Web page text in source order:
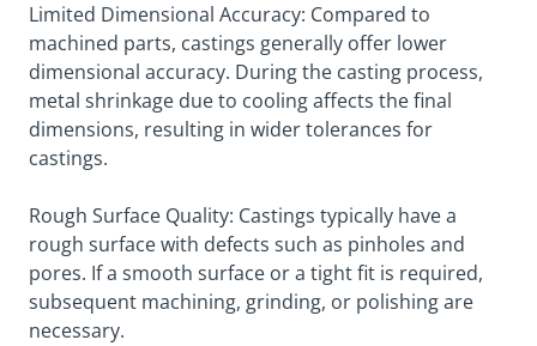
Limited Dimensional Accuracy: Compared to
machined parts, castings generally offer lower
dimensional accuracy. During the casting process,
metal shrinkage due to cooling affects the final
dimensions, resulting in wider tolerances for
castings.
Rough Surface Quality: Castings typically have a
rough surface with defects such as pinholes and
pores. If a smooth surface or a tight fit is required,
subsequent machining, grinding, or polishing are
necessary.